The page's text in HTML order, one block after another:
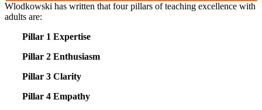
Wlodkowski has written that four pillars of teaching excellence with
adults are:
Pillar 1 Expertise
Pillar 2 Enthusiasm
Pillar 3 Clarity
Pillar 4 Empathy